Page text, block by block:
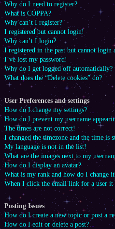
Why do I need to register?
What is COPPA?
Why can’t I register?
I registered but cannot login!
Why can’t I login?
I registered in the past but cannot login
I’ve lost my password!
Why do I get logged off automatically?
What does the “Delete cookies” do?
User Preferences and settings
How do I change my settings?
How do I prevent my username
The times are not correct!
I changed the timezone and the time is
My language is not in the list!
What are the images next to my
How do I display an avatar?
What is my rank and how do I change
When I click the email link for a user it
Posting Issues
How do I create a new topic or post a
How do I edit or delete a post?